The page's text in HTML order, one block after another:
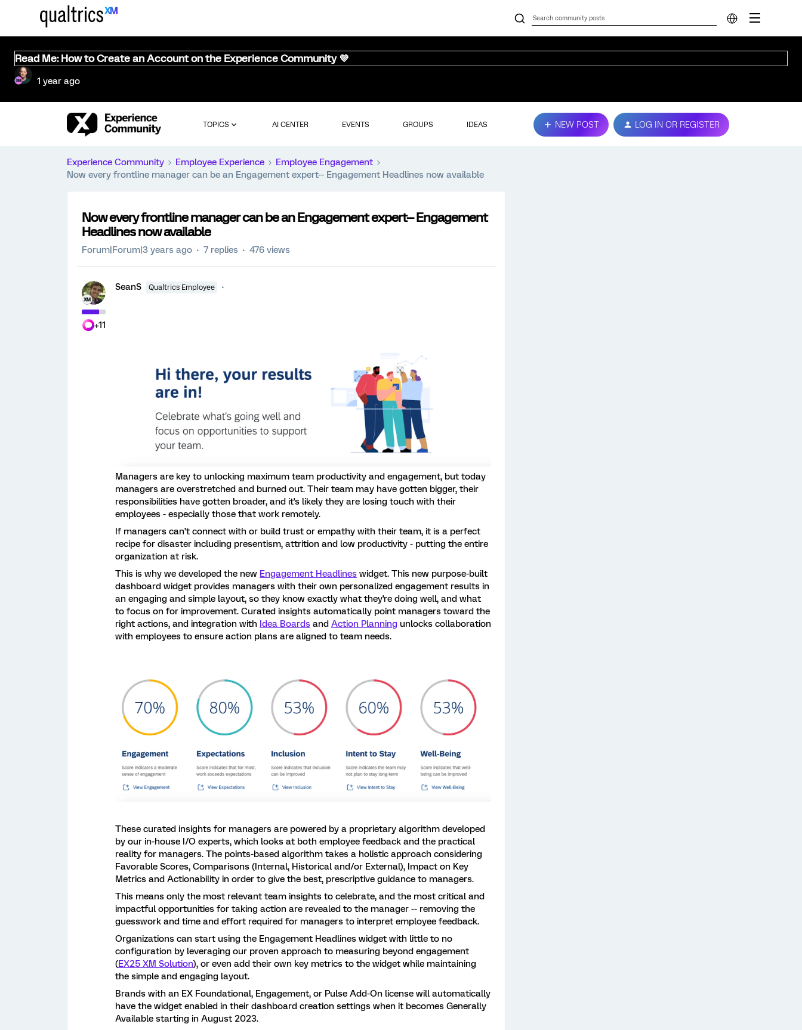
Read Me: How to Create an Account on the Experience Community 💜
1 year ago
TOPICS AI CENTER EVENTS GROUPS IDEAS NEW POST LOG IN OR REGISTER
Experience Community Employee Experience
Employee Engagement
Now every frontline manager can be an Engagement expert-- Engagement Headlines now available
Now every frontline manager can be an Engagement expert-- Engagement
Headlines now available
Forum|Forum|3 years ago 7 replies 476 views
+11
SeanS Qualtrics Employee
Managers are key to unlocking maximum team productivity and engagement, but today
managers are overstretched and burned out. Their team may have gotten bigger, their
responsibilities have gotten broader, and it's likely they are losing touch with their
employees - especially those that work remotely.
If managers can’t connect with or build trust or empathy with their team, it is a perfect
recipe for disaster including presentism, attrition and low productivity - putting the entire
organization at risk.
This is why we developed the new Engagement Headlines widget. This new purpose-built
dashboard widget provides managers with their own personalized engagement results in
an engaging and simple layout, so they know exactly what they're doing well, and what
to focus on for improvement. Curated insights automatically point managers toward the
right actions, and integration with Idea Boards and Action Planning unlocks collaboration
with employees to ensure action plans are aligned to team needs.
These curated insights for managers are powered by a proprietary algorithm developed
by our in-house I/O experts, which looks at both employee feedback and the practical
reality for managers. The points-based algorithm takes a holistic approach considering
Favorable Scores, Comparisons (Internal, Historical and/or External), Impact on Key
Metrics and Actionability in order to give the best, prescriptive guidance to managers.
This means only the most relevant team insights to celebrate, and the most critical and
impactful opportunities for taking action are revealed to the manager -- removing the
guesswork and time and effort required for managers to interpret employee feedback.
Organizations can start using the Engagement Headlines widget with little to no
configuration by leveraging our proven approach to measuring beyond engagement
(EX25 XM Solution), or even add their own key metrics to the widget while maintaining
the simple and engaging layout.
Brands with an EX Foundational, Engagement, or Pulse Add-On license will automatically
have the widget enabled in their dashboard creation settings when it becomes Generally
Available starting in August 2023.